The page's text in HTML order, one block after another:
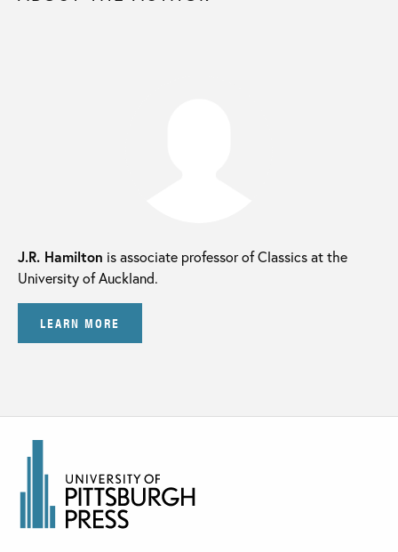
J.R. Hamilton is associate professor of Classics at the
University of Auckland.
LEARN MORE